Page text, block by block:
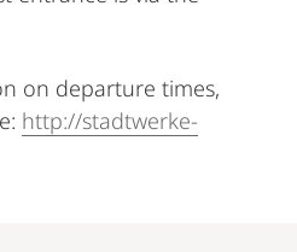
on departure times,
http://stadtwerke-